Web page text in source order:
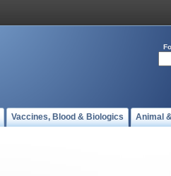
Vaccines, Blood & Biologics Animal